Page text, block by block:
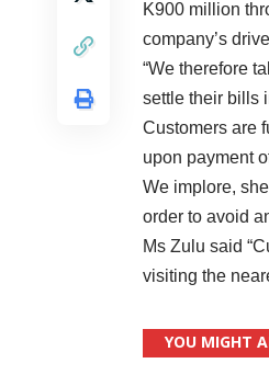
K900 million
company’s
“We therefore
settle their bills
Customers are
upon payment
We implore,
order to avoid
Ms Zulu said
visiting the
YOU MIGHT